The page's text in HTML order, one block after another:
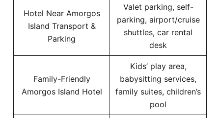
Hotel Near Amorgos
Island Transport &
Parking
Valet parking, self-
parking, airport/cruise
shuttles, car rental
desk
Family-Friendly
Amorgos Island Hotel
Kids’ play area,
babysitting services,
family suites, children’s
pool